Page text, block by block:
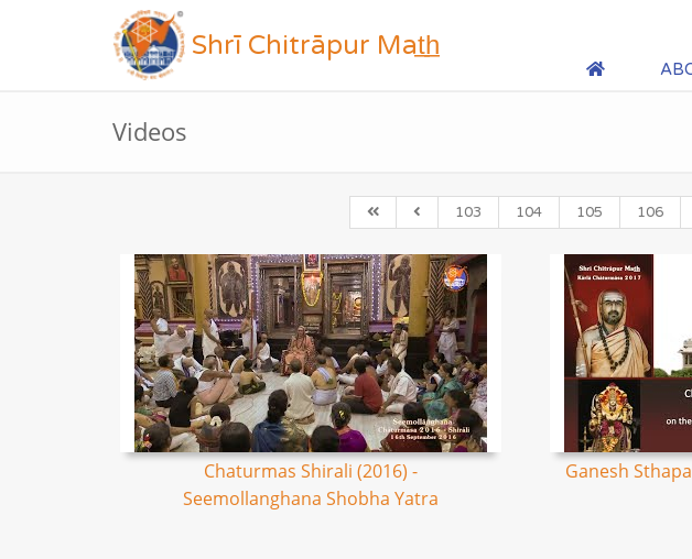
Shrī Chitrāpur Mat̲h̲
Videos
103 104 105 106
Chaturmas Shirali (2016) -
Seemollanghana Shobha Yatra
Ganesh